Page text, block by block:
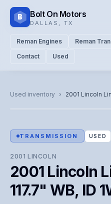
B Bolt On Motors
DALLAS TX
Reman Engines Reman
Contact
Used
Used inventory › 2001 Lincoln
Representative image. Actual
visual confirmation.
TRANSMISSION USED
2001 LINCOLN
2001 Lincoln
117.7" WB, ID